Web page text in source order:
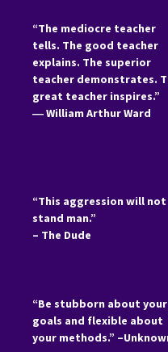
“The mediocre teacher
tells. The good teacher
explains. The superior
teacher demonstrates.
great teacher inspires.”
―William Arthur Ward
“This aggression will not
stand man.”
– The Dude
“Be stubborn about your
goals and flexible about
your methods.”